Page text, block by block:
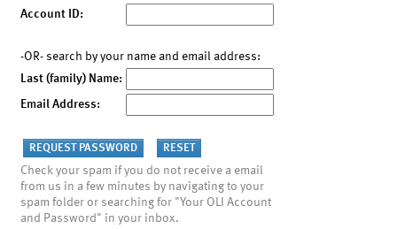
Account ID:
-OR- search by your name and email address:
Last (family) Name:
Email Address:
Check your spam if you do not receive a email
from us in a few minutes by navigating to your
spam folder or searching for "Your OLI Account
and Password" in your inbox.